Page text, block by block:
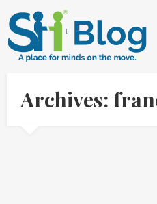
Archives: